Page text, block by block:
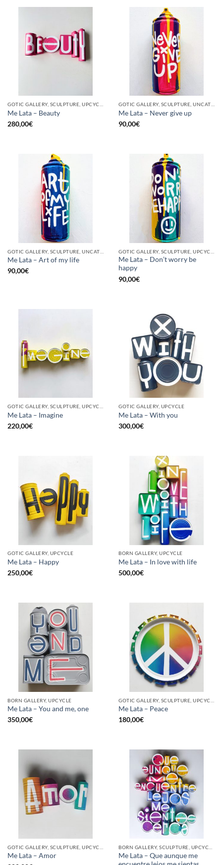
Me Lata – Beauty
280,00€
Me Lata – Never give up
90,00€
Me Lata – Art of my life
90,00€
Me Lata – Don’t worry be
happy
90,00€
Me Lata – Imagine
220,00€
GOTIC GALLERY, UPCYCLE
Me Lata – With you
300,00€
GOTIC GALLERY, UPCYCLE
Me Lata – Happy
250,00€
BORN GALLERY, UPCYCLE
Me Lata – In love with life
500,00€
BORN GALLERY, UPCYCLE
Me Lata – You and me, one
350,00€
Me Lata – Peace
180,00€
Me Lata – Amor
Me Lata – Que aunque me